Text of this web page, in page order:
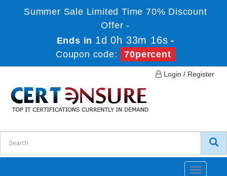
Summer Sale Limited Time 70% Discount
Offer -
Ends in 1d 0h 33m 16s -
Coupon code:
70percent
Login / Register
Toggle